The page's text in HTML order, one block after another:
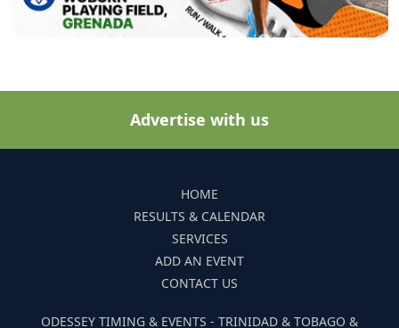
Advertise with us
HOME
RESULTS & CALENDAR
SERVICES
ADD AN EVENT
CONTACT US
ODESSEY TIMING & EVENTS - TRINIDAD & TOBAGO &